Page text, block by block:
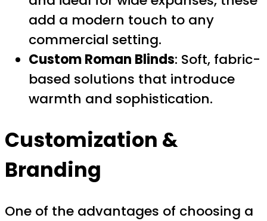
add a modern touch to any
commercial setting.
Custom Roman Blinds: Soft, fabric-
based solutions that introduce
warmth and sophistication.
Customization &
Branding
One of the advantages of choosing a